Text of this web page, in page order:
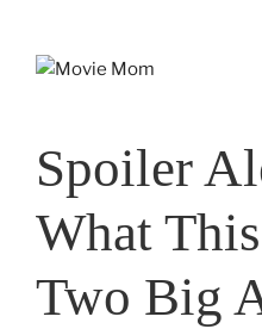
Spoiler
What This
Two Big